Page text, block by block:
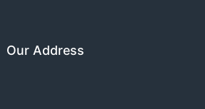
Our Address